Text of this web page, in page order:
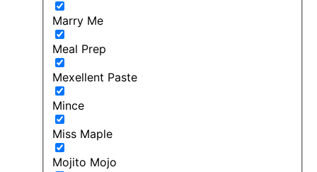
Marry Me
Meal Prep
Mexellent Paste
Mince
Miss Maple
Mojito Mojo